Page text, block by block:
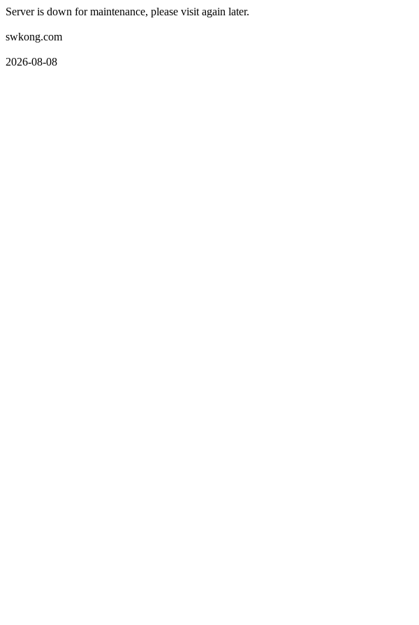
Server is down for maintenance, please visit again later.
swkong.com
2026-08-08